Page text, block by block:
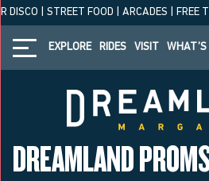
| STREET FOOD | ARCADES | FREE
EXPLORE RIDES VISIT WHAT’S
DREAMLAND